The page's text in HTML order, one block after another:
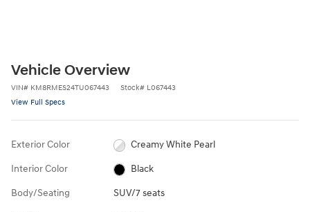
Vehicle Overview
VIN# KM8RMES24TU067443 Stock# L067443
View Full Specs
Exterior Color Creamy White Pearl
Interior Color Black
Body/Seating SUV/7 seats